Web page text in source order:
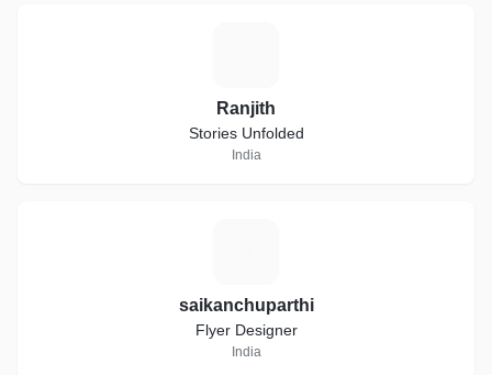
Ranjith
Stories Unfolded
India
saikanchuparthi
Flyer Designer
India